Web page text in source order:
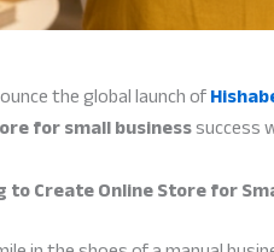
the global launch of
for small businesssuccess
to Create Online Store for